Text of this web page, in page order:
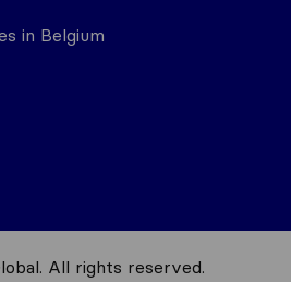
in Belgium
All rights reserved.